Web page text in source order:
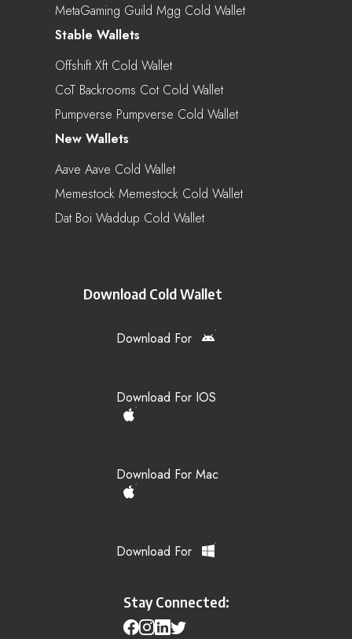
MetaGaming Guild Mgg Cold Wallet
Stable Wallets
Offshift Xft Cold Wallet
CoT Backrooms Cot Cold Wallet
Pumpverse Pumpverse Cold Wallet
New Wallets
Aave Aave Cold Wallet
Memestock Memestock Cold Wallet
Dat Boi Waddup Cold Wallet
Download Cold Wallet
Download For
Download For IOS
Download For Mac
Download For
Stay Connected: